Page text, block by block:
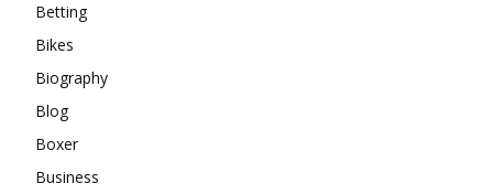
Betting
Bikes
Biography
Blog
Boxer
Business